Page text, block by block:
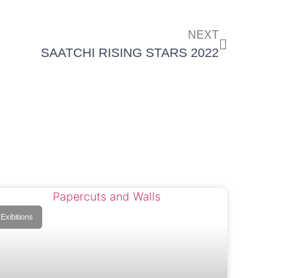
NEXT
SAATCHI RISING STARS 2022
Exibitions